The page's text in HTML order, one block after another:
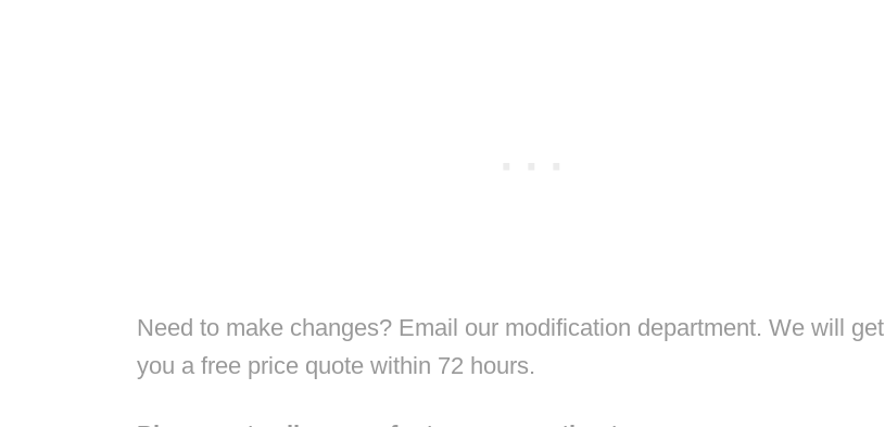
Need to make changes? Email our modification department. We will get
you a free price quote within 72 hours.